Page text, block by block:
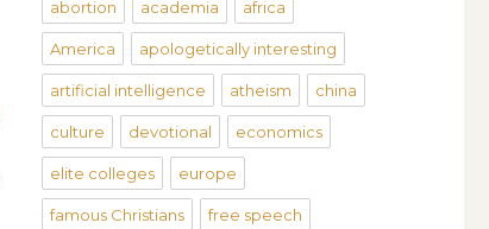
abortion academia africa
America apologetically interesting
artificial intelligence atheism china
culture devotional economics
elite colleges europe
famous Christians free speech